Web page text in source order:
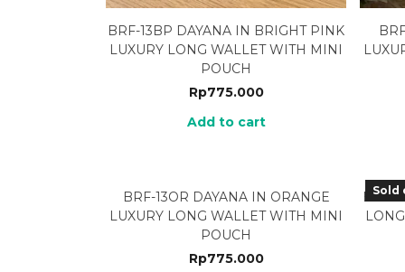
BRF-13BP DAYANA IN BRIGHT PINK
LUXURY LONG WALLET WITH MINI
POUCH
Rp775.000
Add to cart
BRF-13OR DAYANA IN ORANGE
LUXURY LONG WALLET WITH MINI
POUCH
Rp775.000
Sold
BRF-